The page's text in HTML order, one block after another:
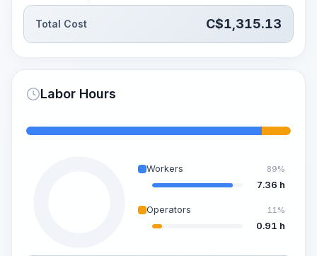
Total Cost C$1,315.13
Labor Hours
Workers 89%
7.36 h
Operators 11%
0.91 h